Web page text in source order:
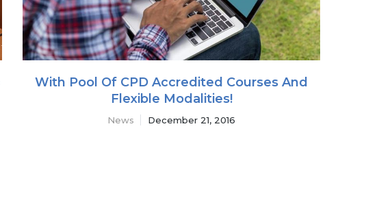
With Pool Of CPD Accredited Courses And
Flexible Modalities!
News December 21, 2016